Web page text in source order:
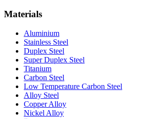
Materials
Aluminium
Stainless Steel
Duplex Steel
Super Duplex Steel
Titanium
Carbon Steel
Low Temperature Carbon Steel
Alloy Steel
Copper Alloy
Nickel Alloy